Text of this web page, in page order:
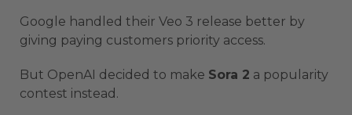
Google handled their Veo 3 release better by
giving paying customers priority access.
But OpenAI decided to make Sora 2 a popularity
contest instead.